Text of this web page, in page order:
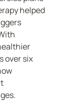
helped
over six